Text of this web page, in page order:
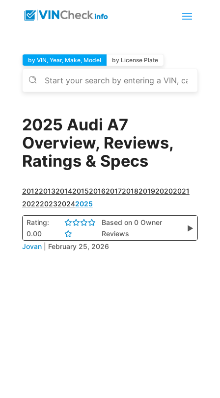
by VIN, Year, Make, Model by License Plate
2025 Audi A7
Overview, Reviews,
Ratings & Specs
2012201320142015201620172018201920202021
2022202320242025
Rating:
0.00
Based on 0 Owner
Reviews
▶
Jovan February 25, 2026